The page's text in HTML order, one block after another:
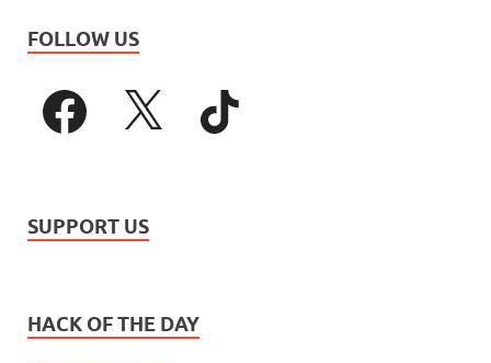
FOLLOW US
SUPPORT US
HACK OF THE DAY